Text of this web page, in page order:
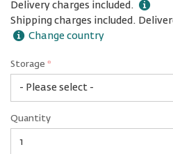
Delivery charges included.
Shipping charges included.
Change country
Storage *
TB
Quantity